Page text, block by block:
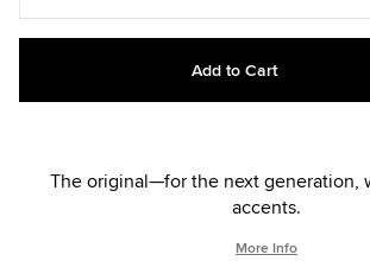
Add
cart
Product
Add to Cart
The original—for the next generation,
accents.
More Info